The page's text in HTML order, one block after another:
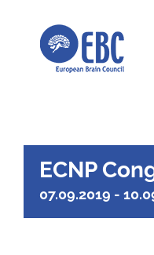
ECNP
07.09.2019 -